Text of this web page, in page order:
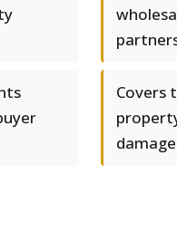
Covers
damage